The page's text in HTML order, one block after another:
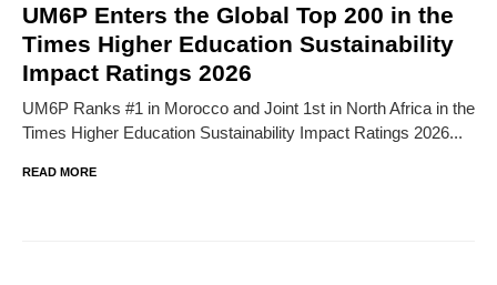
UM6P Enters the Global Top 200 in the
Times Higher Education Sustainability
Impact Ratings 2026
UM6P Ranks #1 in Morocco and Joint 1st in North Africa in the
Times Higher Education Sustainability Impact Ratings 2026...
READ MORE